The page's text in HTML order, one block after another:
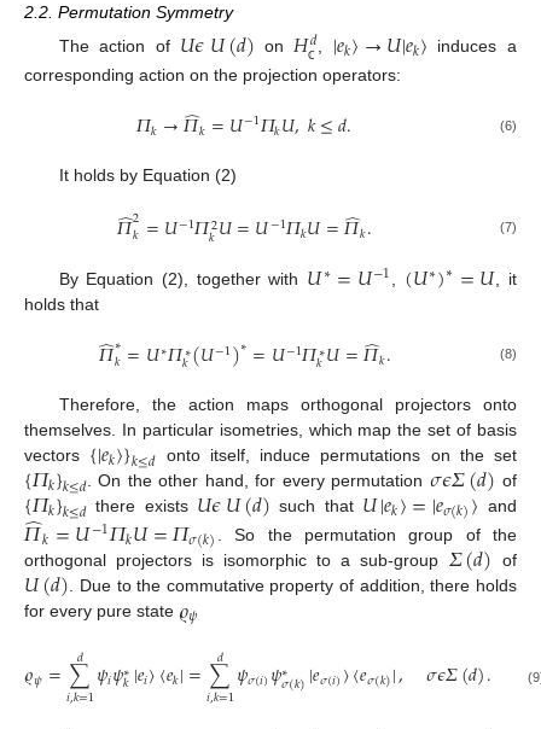
2.2. Permutation Symmetry
The action of 𝑈𝜖𝑈(𝑑) on 𝐻𝑑
ℂ |𝑒𝑘〉→𝑈|𝑒𝑘〉 induces a
corresponding action on the projection operators:
𝛱𝑘→𝛱
̂𝑘=𝑈−1𝛱𝑘𝑈,𝑘≤𝑑. (6)
It holds by Equation (2)
𝛱
̂2
𝑘=𝑈−1𝛱2
𝑘𝑈=𝑈−1𝛱𝑘𝑈=𝛱
̂𝑘. (7)
By Equation (2), together with 𝑈∗=𝑈−1 (𝑈∗)∗=𝑈 , it
holds that
𝛱
̂∗
𝑘=𝑈∗𝛱∗
𝑘(𝑈−1)∗=𝑈−1𝛱∗
𝑘𝑈=𝛱
̂𝑘. (8)
Therefore, the action maps orthogonal projectors onto
themselves. In particular isometries, which map the set of basis
vectors {|𝑒𝑘〉}𝑘≤𝑑 onto itself, induce permutations on the set
{𝛱𝑘}𝑘≤𝑑. On the other hand, for every permutation 𝜎𝜖𝛴(𝑑) of
{𝛱𝑘}𝑘≤𝑑there exists 𝑈𝜖𝑈(𝑑) such that 𝑈|𝑒𝑘〉=|𝑒𝜎(𝑘)〉 and
𝛱
̂𝑘=𝑈−1𝛱𝑘𝑈=𝛱𝜎(𝑘)
. So the permutation group of the
orthogonal projectors is isomorphic to a sub-group 𝛴(𝑑) of
𝑈(𝑑). Due to the commutative property of addition, there holds
for every pure state 𝜚𝜓
𝜚𝜓=∑
𝑖,𝑘=1
𝑑 𝜓𝑖𝜓∗
𝑘|𝑒𝑖〉〈𝑒𝑘|=∑
𝑖,𝑘=1
𝑑 𝜓𝜎(𝑖)𝜓∗
𝜎(𝑘)|𝑒𝜎(𝑖)〉〈𝑒𝜎(𝑘)|, 𝜎𝜖𝛴(𝑑).